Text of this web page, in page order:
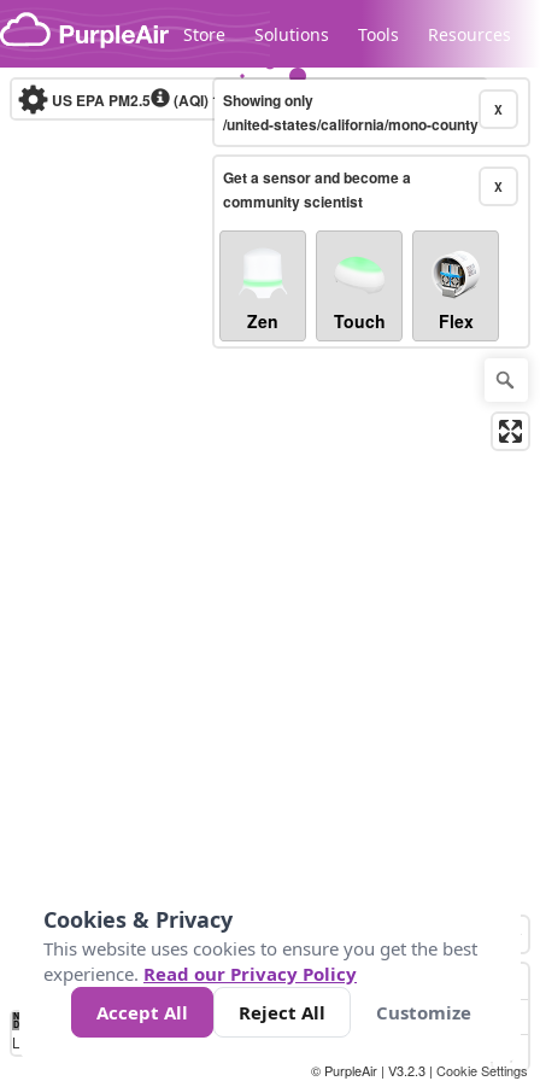
Skip to content
Store Solutions Tools Resources
Legacy...
US EPA PM2.5 (AQI)10-minute X
Showing only
/united-states/california/mono-county
X
Get a sensor and become a
community scientist
Zen Touch Flex
No
Data 50 100 150 300
Loading...
© PurpleAir | V3.2.3 | Cookie Settings
Cookies & Privacy
This website uses cookies to ensure you get the best
experience. Read our Privacy Policy
Accept All
Reject All Customize